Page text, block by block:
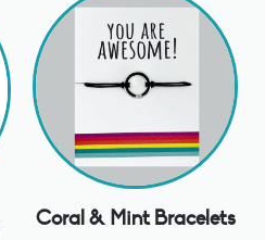
Coral & Mint Bracelets